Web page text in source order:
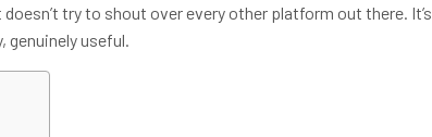
try to shout over every other platform out there. It’s
genuinely useful.